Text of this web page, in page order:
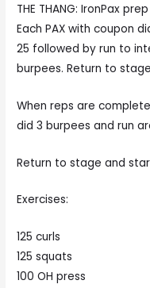
THE THANG: IronPax prep
Each PAX with coupon
25 followed by run to
burpees. Return to
When reps are
did 3 burpees and run
Return to stage and
Exercises:
125 curls
125 squats
100 OH press